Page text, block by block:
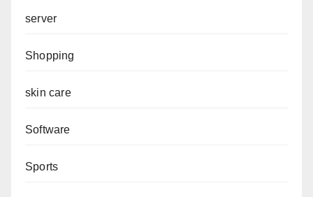
server
Shopping
skin care
Software
Sports